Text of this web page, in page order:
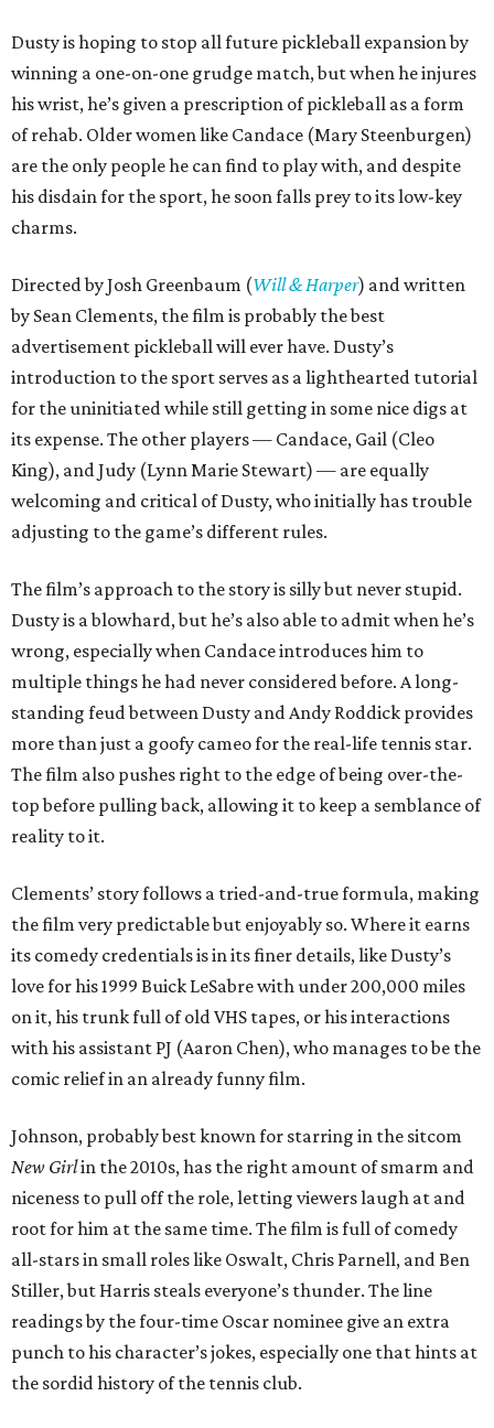
Dusty is hoping to stop all future pickleball expansion by
winning a one-on-one grudge match, but when he injures
his wrist, he’s given a prescription of pickleball as a form
of rehab. Older women like Candace (Mary Steenburgen)
are the only people he can find to play with, and despite
his disdain for the sport, he soon falls prey to its low-key
charms.
Directed by Josh Greenbaum (Will & Harper) and written
by Sean Clements, the film is probably the best
advertisement pickleball will ever have. Dusty’s
introduction to the sport serves as a lighthearted tutorial
for the uninitiated while still getting in some nice digs at
its expense. The other players — Candace, Gail (Cleo
King), and Judy (Lynn Marie Stewart) — are equally
welcoming and critical of Dusty, who initially has trouble
adjusting to the game’s different rules.
The film’s approach to the story is silly but never stupid.
Dusty is a blowhard, but he’s also able to admit when he’s
wrong, especially when Candace introduces him to
multiple things he had never considered before. A long-
standing feud between Dusty and Andy Roddick provides
more than just a goofy cameo for the real-life tennis star.
The film also pushes right to the edge of being over-the-
top before pulling back, allowing it to keep a semblance of
reality to it.
Clements’ story follows a tried-and-true formula, making
the film very predictable but enjoyably so. Where it earns
its comedy credentials is in its finer details, like Dusty’s
love for his 1999 Buick LeSabre with under 200,000 miles
on it, his trunk full of old VHS tapes, or his interactions
with his assistant PJ (Aaron Chen), who manages to be the
comic relief in an already funny film.
Johnson, probably best known for starring in the sitcom
New Girlin the 2010s, has the right amount of smarm and
niceness to pull off the role, letting viewers laugh at and
root for him at the same time. The film is full of comedy
all-stars in small roles like Oswalt, Chris Parnell, and Ben
Stiller, but Harris steals everyone’s thunder. The line
readings by the four-time Oscar nominee give an extra
punch to his character’s jokes, especially one that hints at
the sordid history of the tennis club.